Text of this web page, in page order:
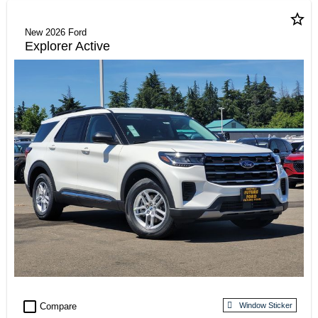
star_border
New 2026 Ford
Explorer Active
check_box_outline_blank Compare Window Sticker